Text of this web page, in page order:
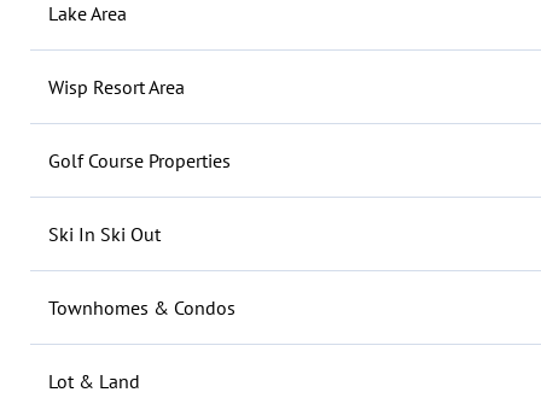
Lake Area
Wisp Resort Area
Golf Course Properties
Ski In Ski Out
Townhomes & Condos
Lot & Land